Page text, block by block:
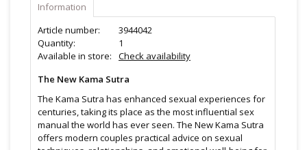
Information
Article number:
3944042
Quantity:
1
Available in store:
Check availability
The New Kama Sutra
The Kama Sutra has enhanced sexual experiences for
centuries, taking its place as the most influential sex
manual the world has ever seen. The New Kama Sutra
offers modern couples practical advice on sexual